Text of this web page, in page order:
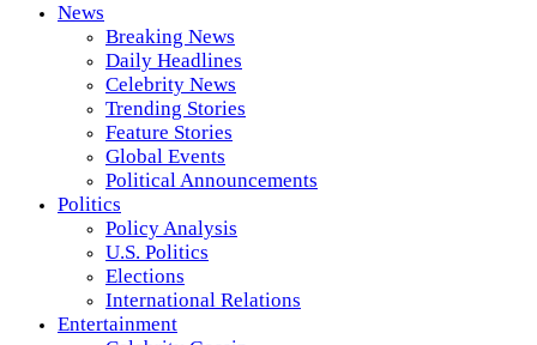
News
Breaking News
Daily Headlines
Celebrity News
Trending Stories
Feature Stories
Global Events
Political Announcements
Politics
Policy Analysis
U.S. Politics
Elections
International Relations
Entertainment